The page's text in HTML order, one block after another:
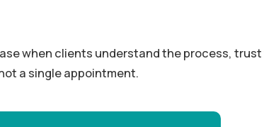
when clients understand the process,
a single appointment.